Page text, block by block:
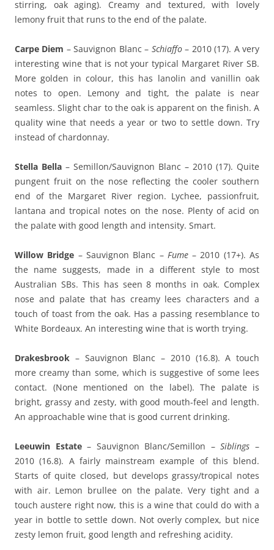
stirring, oak aging). Creamy and textured, with lovely
lemony fruit that runs to the end of the palate.
Carpe Diem – Sauvignon Blanc – Schiaffo– 2010 (17). A very
interesting wine that is not your typical Margaret River SB.
More golden in colour, this has lanolin and vanillin oak
notes to open. Lemony and tight, the palate is near
seamless. Slight char to the oak is apparent on the finish. A
quality wine that needs a year or two to settle down. Try
instead of chardonnay.
Stella Bella – Semillon/Sauvignon Blanc – 2010 (17). Quite
pungent fruit on the nose reflecting the cooler southern
end of the Margaret River region. Lychee, passionfruit,
lantana and tropical notes on the nose. Plenty of acid on
the palate with good length and intensity. Smart.
Willow Bridge – Sauvignon Blanc – Fume– 2010 (17+). As
the name suggests, made in a different style to most
Australian SBs. This has seen 8 months in oak. Complex
nose and palate that has creamy lees characters and a
touch of toast from the oak. Has a passing resemblance to
White Bordeaux. An interesting wine that is worth trying.
Drakesbrook – Sauvignon Blanc – 2010 (16.8). A touch
more creamy than some, which is suggestive of some lees
contact. (None mentioned on the label). The palate is
bright, grassy and zesty, with good mouth-feel and length.
An approachable wine that is good current drinking.
Leeuwin Estate– Sauvignon Blanc/Semillon –Siblings –
2010 (16.8). A fairly mainstream example of this blend.
Starts of quite closed, but develops grassy/tropical notes
with air. Lemon brullee on the palate. Very tight and a
touch austere right now, this is a wine that could do with a
year in bottle to settle down. Not overly complex, but nice
zesty lemon fruit, good length and refreshing acidity.